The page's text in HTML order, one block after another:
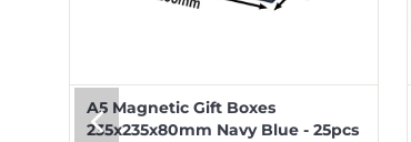
A5 Magnetic Gift Boxes
235x235x80mm Navy Blue - 25pcs